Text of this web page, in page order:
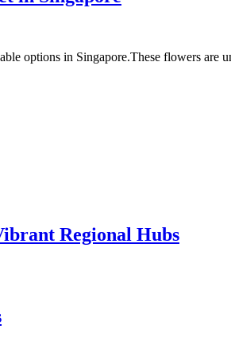
options in Singapore.These flowers are
Regional Hubs